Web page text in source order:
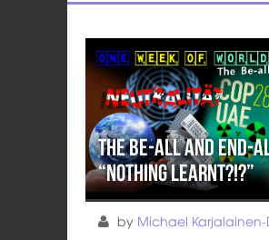
The Be-All and End-
“Nothing learnt?!?”
by Michael